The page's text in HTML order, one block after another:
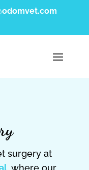
surgery at
, where our